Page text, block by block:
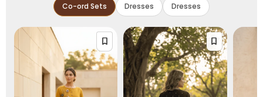
Co-ord Sets Dresses Dresses